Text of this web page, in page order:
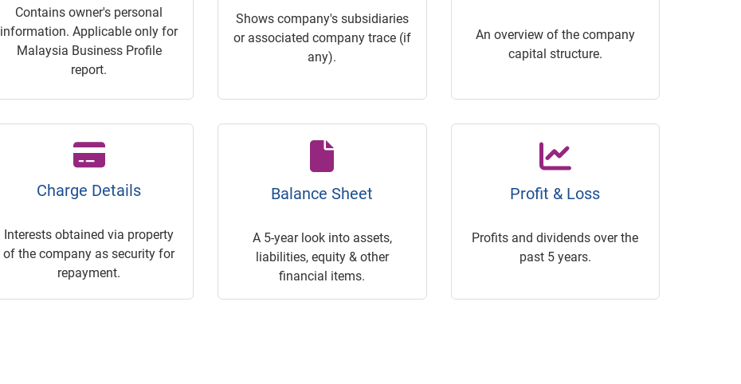
Contains owner's personal
information. Applicable only for
Malaysia Business Profile
report.
Shows company's subsidiaries
or associated company trace (if
any).
An overview of the company
capital structure.
Charge Details
Interests obtained via property
of the company as security for
repayment.
Balance Sheet
A 5-year look into assets,
liabilities, equity & other
financial items.
Profit & Loss
Profits and dividends over the
past 5 years.